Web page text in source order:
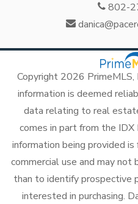
802-
Copyright 2026
information is deemed
data relating to real
comes in part from the
information being provided is
commercial use and may not
than to identify prospective
interested in purchasing.